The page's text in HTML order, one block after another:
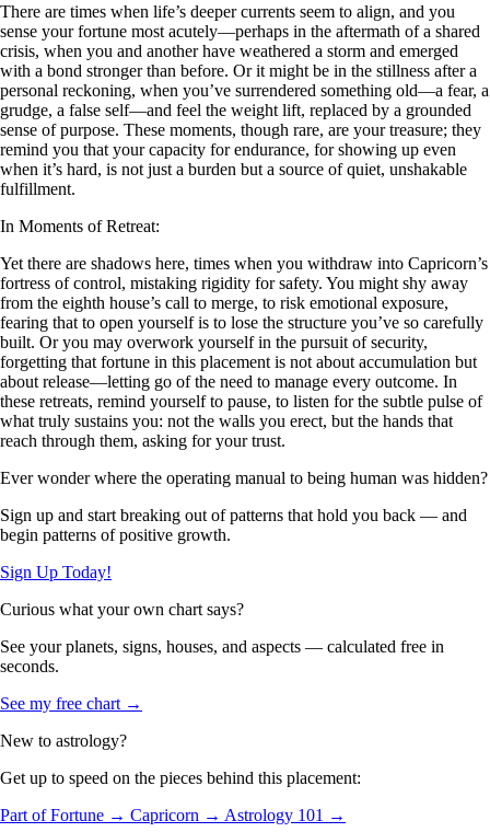
There are times when life’s deeper currents seem to align, and you
sense your fortune most acutely—perhaps in the aftermath of a shared
crisis, when you and another have weathered a storm and emerged
with a bond stronger than before. Or it might be in the stillness after a
personal reckoning, when you’ve surrendered something old—a fear, a
grudge, a false self—and feel the weight lift, replaced by a grounded
sense of purpose. These moments, though rare, are your treasure; they
remind you that your capacity for endurance, for showing up even
when it’s hard, is not just a burden but a source of quiet, unshakable
fulfillment.
In Moments of Retreat:
Yet there are shadows here, times when you withdraw into Capricorn’s
fortress of control, mistaking rigidity for safety. You might shy away
from the eighth house’s call to merge, to risk emotional exposure,
fearing that to open yourself is to lose the structure you’ve so carefully
built. Or you may overwork yourself in the pursuit of security,
forgetting that fortune in this placement is not about accumulation but
about release—letting go of the need to manage every outcome. In
these retreats, remind yourself to pause, to listen for the subtle pulse of
what truly sustains you: not the walls you erect, but the hands that
reach through them, asking for your trust.
Ever wonder where the operating manual to being human was hidden?
Sign up and start breaking out of patterns that hold you back — and
begin patterns of positive growth.
Sign Up Today!
Curious what your own chart says?
See your planets, signs, houses, and aspects — calculated free in
seconds.
See my free chart →
New to astrology?
Get up to speed on the pieces behind this placement:
Part of Fortune → Capricorn → Astrology 101 →